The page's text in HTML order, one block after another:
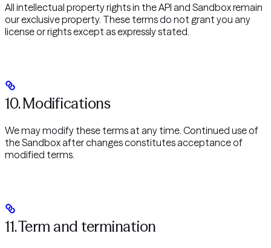
All intellectual property rights in the API and Sandbox remain
our exclusive property. These terms do not grant you any
license or rights except as expressly stated.
10. Modifications
We may modify these terms at any time. Continued use of
the Sandbox after changes constitutes acceptance of
modified terms.
11. Term and termination